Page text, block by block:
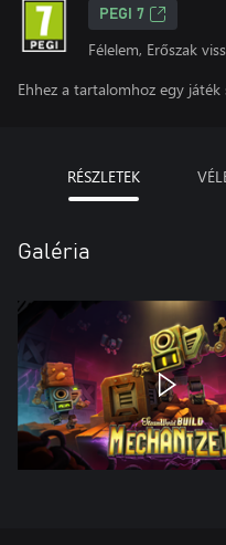
PEGI 7
Félelem, Erőszak
Ehhez a tartalomhoz egy
RÉSZLETEK
Galéria